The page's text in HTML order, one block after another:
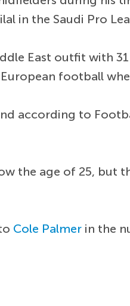
in the Saudi Pro
East outfit with
football
according to
the age of 25,
Cole Palmer in the